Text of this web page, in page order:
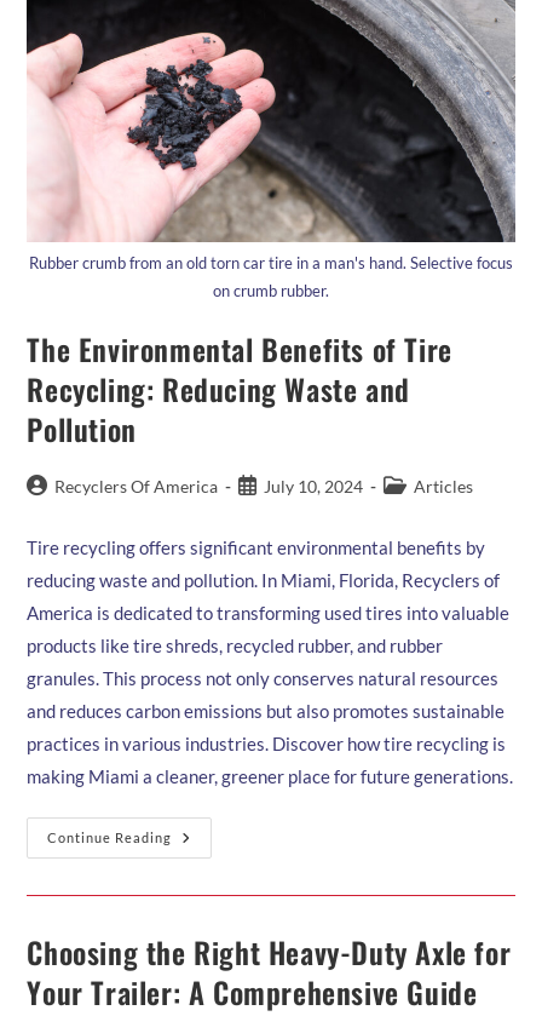
Rubber crumb from an old torn car tire in a man's hand. Selective focus
on crumb rubber.
The Environmental Benefits of Tire
Recycling: Reducing Waste and
Pollution
PostRecyclers Of America
PostJuly 10, 2024
PostArticles
Tire recycling offers significant environmental benefits by
reducing waste and pollution. In Miami, Florida, Recyclers of
America is dedicated to transforming used tires into valuable
products like tire shreds, recycled rubber, and rubber
granules. This process not only conserves natural resources
and reduces carbon emissions but also promotes sustainable
practices in various industries. Discover how tire recycling is
making Miami a cleaner, greener place for future generations.
Continue Reading
The
Environmental
Reducing
Waste
And
Pollution
Choosing the Right Heavy-Duty Axle for
Your Trailer: A Comprehensive Guide